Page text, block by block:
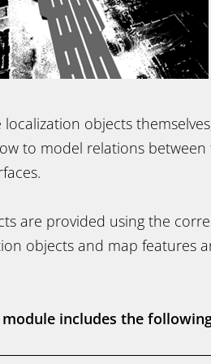
objects
to model relations
are provided using the
objects and map features
includes the